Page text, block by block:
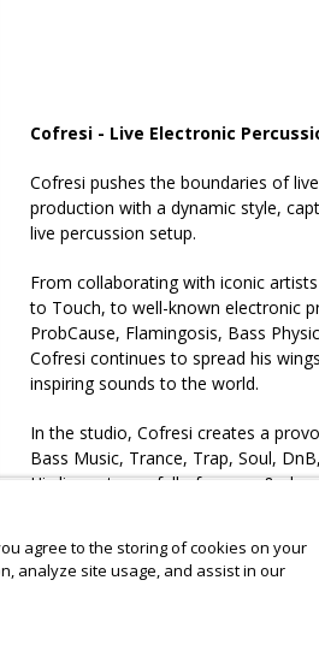
Cofresi - Live Electronic
Cofresi pushes the boundaries of
production with a dynamic style,
live percussion setup.
From collaborating with iconic
to Touch, to well-known electronic
ProbCause, Flamingosis, Bass
Cofresi continues to spread his
inspiring sounds to the world.
In the studio, Cofresi creates a
Bass Music, Trance, Trap, Soul,
His live sets are full of energy &
incorporate multidimensional
agree to the storing of cookies on your
analyze site usage, and assist in our